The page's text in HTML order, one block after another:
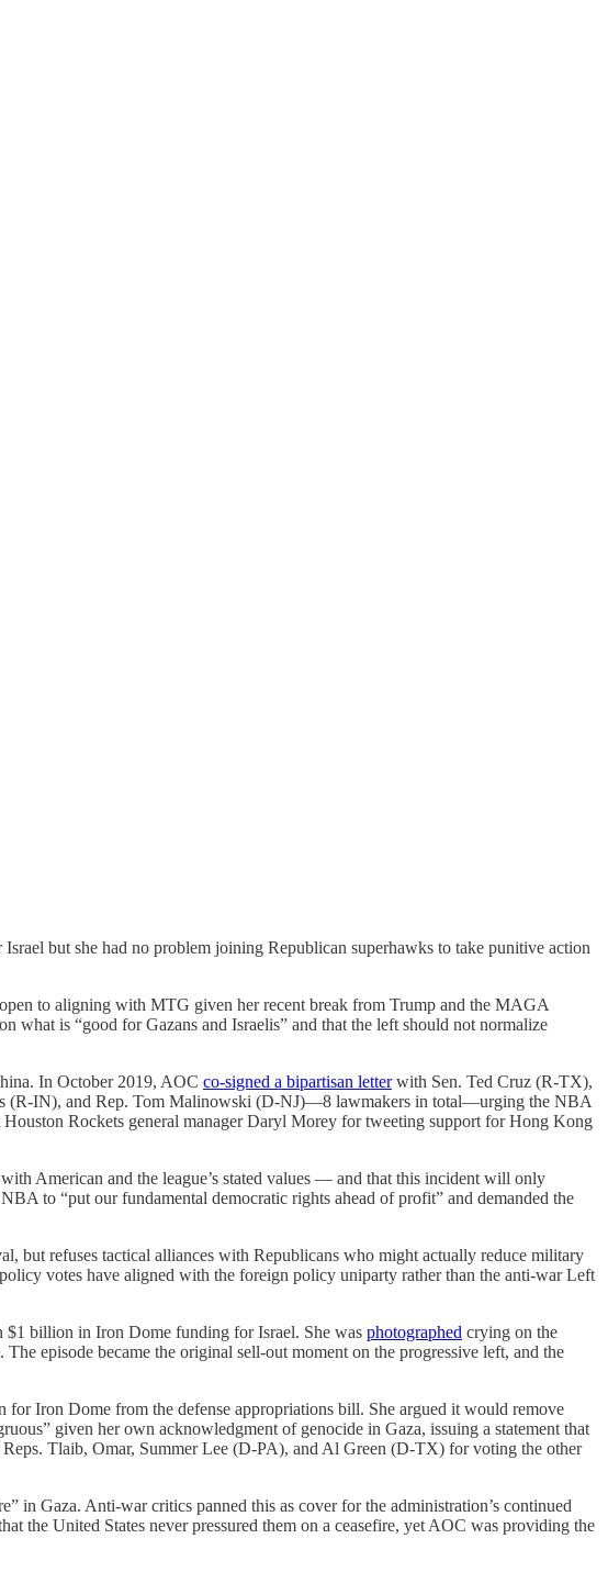
but she had no problem joining Republican superhawks to take punitive action
to aligning with MTG given her recent break from Trump and the MAGA
what is “good for Gazans and Israelis” and that the left should not normalize
In October 2019, AOC co-signed a bipartisan letterwith Sen. Ted Cruz (R-TX),
(R-IN), and Rep. Tom Malinowski (D-NJ)—8 lawmakers in total—urging the NBA
Houston Rockets general manager Daryl Morey for tweeting support for Hong Kong
American and the league’s stated values — and that this incident will only
to “put our fundamental democratic rights ahead of profit” and demanded the
but refuses tactical alliances with Republicans who might actually reduce military
votes have aligned with the foreign policy uniparty rather than the anti-war Left
$1 billion in Iron Dome funding for Israel. She was photographed crying on the
episode became the original sell-out moment on the progressive left, and the
Iron Dome from the defense appropriations bill. She argued it would remove
given her own acknowledgment of genocide in Gaza, issuing a statement that
Tlaib, Omar, Summer Lee (D-PA), and Al Green (D-TX) for voting the other
in Gaza. Anti-war critics panned this as cover for the administration’s continued
the United States never pressured them on a ceasefire, yet AOC was providing the